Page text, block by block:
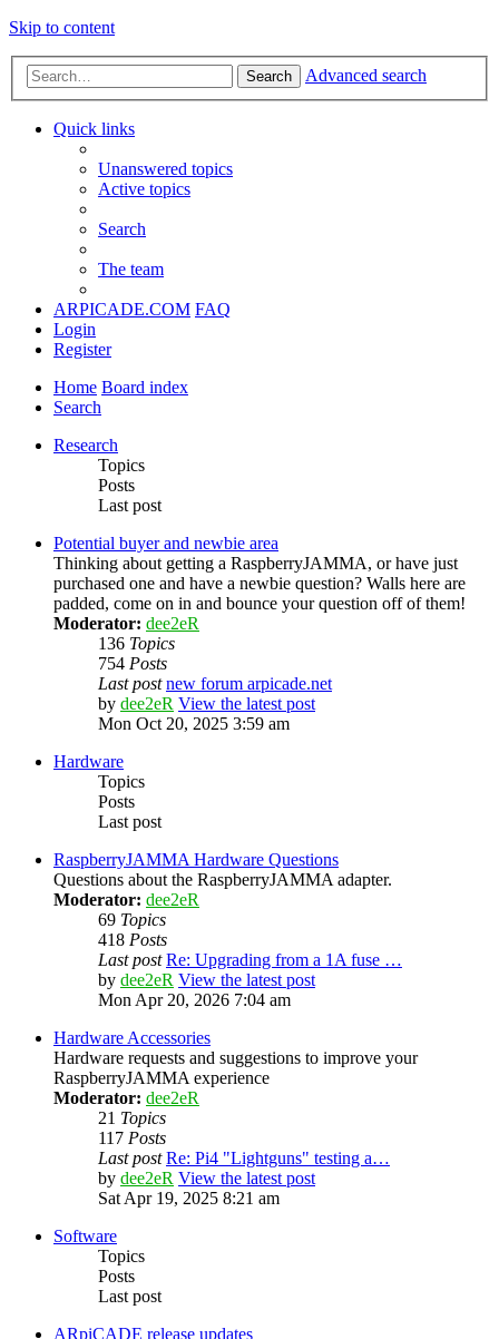
Skip to content
Search Advanced search
Quick links
Unanswered topics
Active topics
Search
The team
ARPICADE.COM FAQ
Login
Register
Home Board index
Search
Research
Topics
Posts
Last post
Potential buyer and newbie area
Thinking about getting a RaspberryJAMMA, or have just
purchased one and have a newbie question? Walls here are
padded, come on in and bounce your question off of them!
Moderator: dee2eR
136 Topics
754 Posts
Last post new forum arpicade.net
by dee2eR View the latest post
Mon Oct 20, 2025 3:59 am
Hardware
Topics
Posts
Last post
RaspberryJAMMA Hardware Questions
Questions about the RaspberryJAMMA adapter.
Moderator: dee2eR
69 Topics
418 Posts
Last post Re: Upgrading from a 1A fuse …
by dee2eR View the latest post
Mon Apr 20, 2026 7:04 am
Hardware Accessories
Hardware requests and suggestions to improve your
RaspberryJAMMA experience
Moderator: dee2eR
21 Topics
117 Posts
Last post Re: Pi4 "Lightguns" testing a…
by dee2eR View the latest post
Sat Apr 19, 2025 8:21 am
Software
Topics
Posts
Last post
ARpiCADE release updates